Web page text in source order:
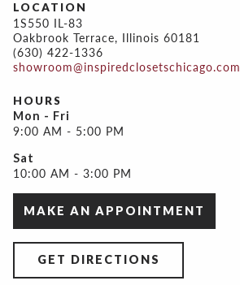
LOCATION
1S550 IL-83
Oakbrook Terrace, Illinois 60181
(630) 422-1336
showroom@inspiredclosetschicago.com
HOURS
Mon - Fri
9:00 AM - 5:00 PM
Sat
10:00 AM - 3:00 PM
MAKE AN APPOINTMENT
GET DIRECTIONS